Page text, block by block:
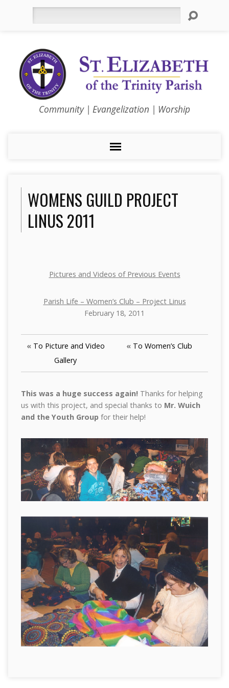
Community | Evangelization | Worship
WOMENS GUILD PROJECT
LINUS 2011
Pictures and Videos of Previous Events
Parish Life – Women’s Club – Project Linus
February 18, 2011
« To Picture and Video
Gallery
« To Women’s Club
This was a huge success again! Thanks for helping
us with this project, and special thanks to Mr. Wuich
and the Youth Group for their help!